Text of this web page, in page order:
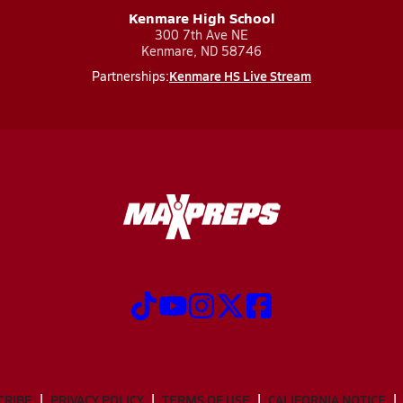
Kenmare High School
300 7th Ave NE
Kenmare, ND 58746
Partnerships:Kenmare HS Live Stream
PRIVACY POLICY TERMS OF USE CALIFORNIA NOTICE